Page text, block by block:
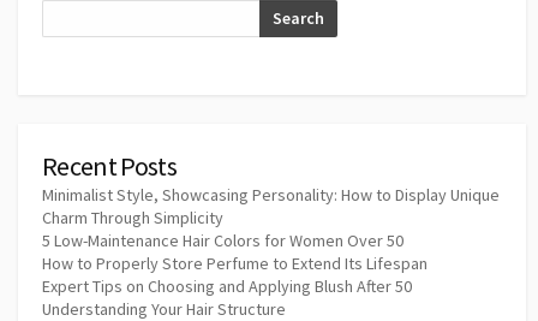
Search
Recent Posts
Minimalist Style, Showcasing Personality: How to Display Unique
Charm Through Simplicity
5 Low-Maintenance Hair Colors for Women Over 50
How to Properly Store Perfume to Extend Its Lifespan
Expert Tips on Choosing and Applying Blush After 50
Understanding Your Hair Structure